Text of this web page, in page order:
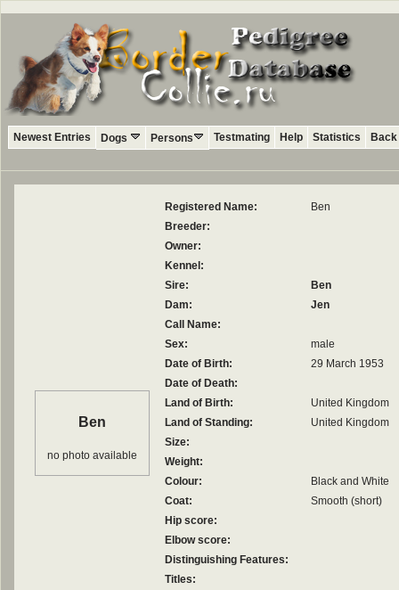
Newest Entries Dogs Persons Testmating Help Statistics
Ben
no photo available
Registered Name:
Ben
Breeder:
Owner:
Kennel:
Sire:
Ben
Dam:
Jen
Call Name:
Sex:
male
Date of Birth:
29 March 1953
Date of Death:
Land of Birth:
United Kingdom
Land of Standing:
United Kingdom
Size:
Weight:
Colour:
Black and White
Coat:
Smooth (short)
Hip score:
Elbow score:
Distinguishing Features:
Titles: